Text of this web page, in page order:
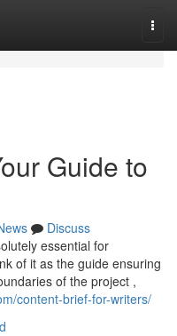
Guide to
Discuss
essential for
of it as the guide ensuring
of the project ,
content-brief-for-writers/